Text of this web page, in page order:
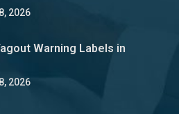
2026
Warning Labels in
2026